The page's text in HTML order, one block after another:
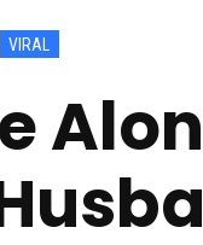
VIRAL